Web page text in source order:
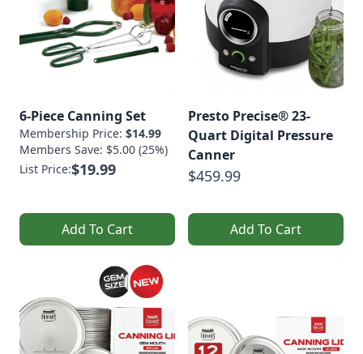
6-Piece Canning Set
Membership Price: $14.99
Members Save: $5.00 (25%)
List Price:$19.99
Add To Cart
Presto Precise® 23-
Quart Digital Pressure
Canner
$459.99
Add To Cart